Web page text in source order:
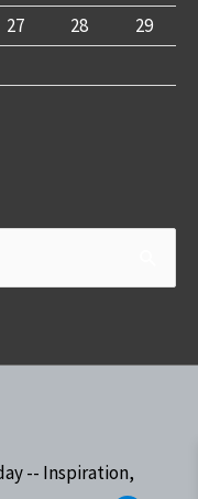
27 28
29
-- Inspiration,